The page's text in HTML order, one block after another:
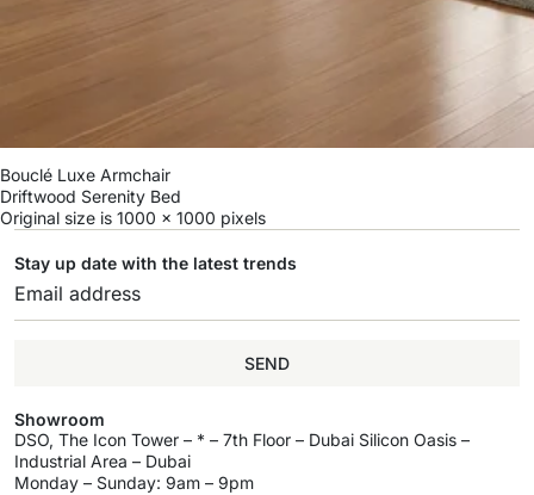
Bouclé Luxe Armchair
Driftwood Serenity Bed
Original size is 1000 × 1000 pixels
Stay up date with the latest trends
SEND
Showroom
DSO, The Icon Tower – * – 7th Floor – Dubai Silicon Oasis –
Industrial Area – Dubai
Monday – Sunday: 9am – 9pm